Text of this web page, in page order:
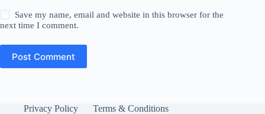
Save my name, email and website in this browser for the
next time I comment.
Post Comment
Privacy Policy Terms & Conditions